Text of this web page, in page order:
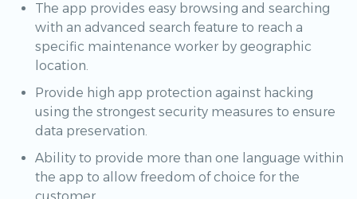
The app provides easy browsing and searching
with an advanced search feature to reach a
specific maintenance worker by geographic
location.
Provide high app protection against hacking
using the strongest security measures to ensure
data preservation.
Ability to provide more than one language within
the app to allow freedom of choice for the